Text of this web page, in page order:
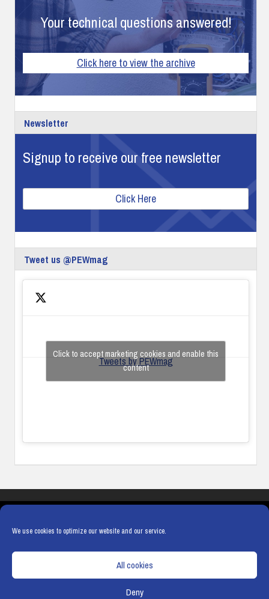
We use cookies to optimize our website and our service.
All cookies
Deny
Your technical questions answered!
Click here to view the archive
Newsletter
Signup to receive our free newsletter
Click Here
Tweet us @PEWmag
Tweets by PEWmag
Click to accept marketing cookies and enable this
content
COOKIE POLICY